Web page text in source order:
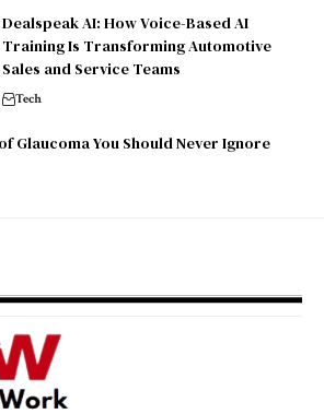
Dealspeak AI: How Voice-Based AI
Training Is Transforming Automotive
Sales and Service Teams
Tech
Glaucoma You Should Never Ignore